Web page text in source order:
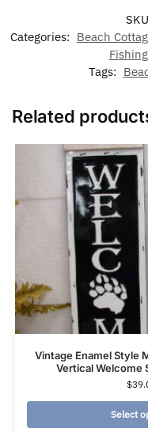
Categories: Beach
Tags:
Related
Vintage Enamel Style
Vertical Welcome
$
Select